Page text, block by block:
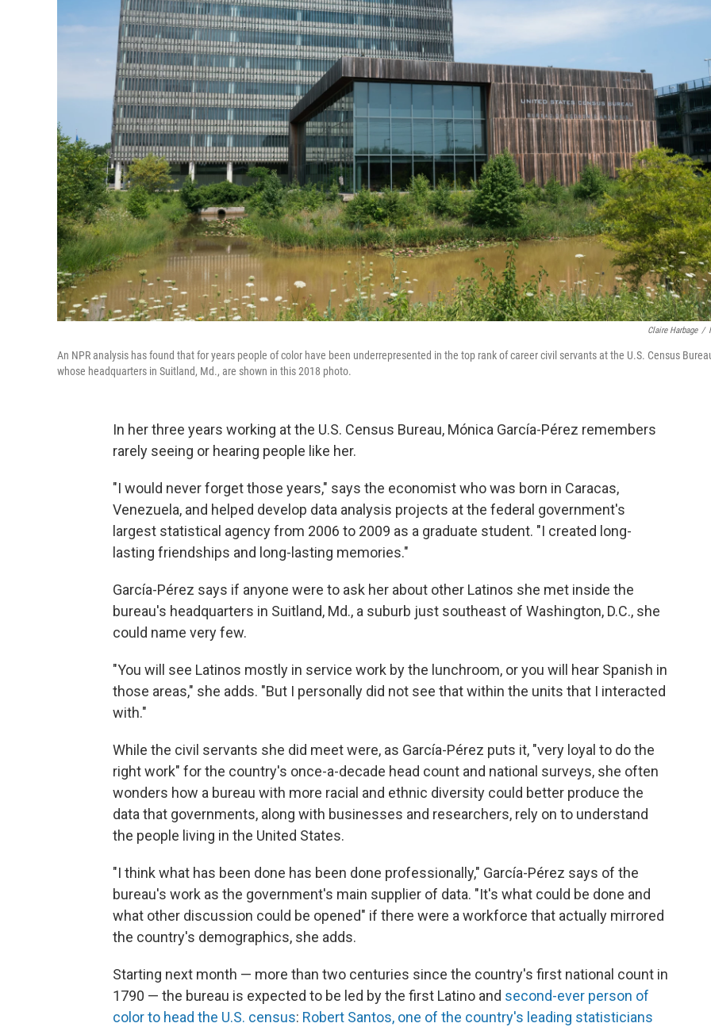
Claire Harbage /
An NPR analysis has found that for years people of color have been underrepresented in the top rank of career civil servants at the U.S. Census
whose headquarters in Suitland, Md., are shown in this 2018 photo.
In her three years working at the U.S. Census Bureau, Mónica García-Pérez remembers
rarely seeing or hearing people like her.
"I would never forget those years," says the economist who was born in Caracas,
Venezuela, and helped develop data analysis projects at the federal government's
largest statistical agency from 2006 to 2009 as a graduate student. "I created long-
lasting friendships and long-lasting memories."
García-Pérez says if anyone were to ask her about other Latinos she met inside the
bureau's headquarters in Suitland, Md., a suburb just southeast of Washington, D.C., she
could name very few.
"You will see Latinos mostly in service work by the lunchroom, or you will hear Spanish in
those areas," she adds. "But I personally did not see that within the units that I interacted
with."
While the civil servants she did meet were, as García-Pérez puts it, "very loyal to do the
right work" for the country's once-a-decade head count and national surveys, she often
wonders how a bureau with more racial and ethnic diversity could better produce the
data that governments, along with businesses and researchers, rely on to understand
the people living in the United States.
"I think what has been done has been done professionally," García-Pérez says of the
bureau's work as the government's main supplier of data. "It's what could be done and
what other discussion could be opened" if there were a workforce that actually mirrored
the country's demographics, she adds.
Starting next month — more than two centuries since the country's first national count in
1790 — the bureau is expected to be led by the first Latino and second-ever person of
color to head the U.S. census: Robert Santos, one of the country's leading statisticians